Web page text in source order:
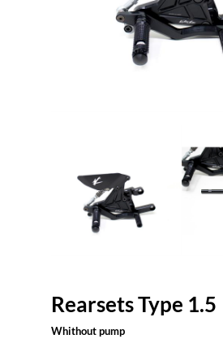
Rearsets Type 1.5
Whithout pump